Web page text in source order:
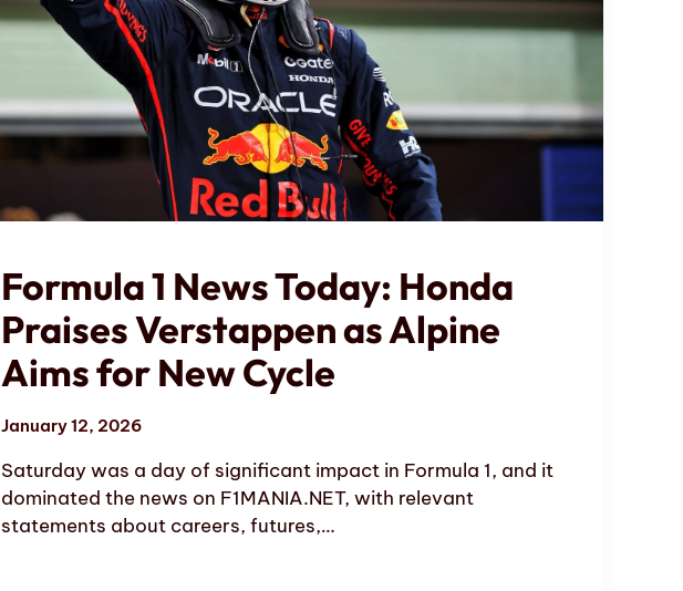
Formula 1 News Today: Honda
Praises Verstappen as Alpine
Aims for New Cycle
January 12, 2026
Saturday was a day of significant impact in Formula 1, and it
dominated the news on F1MANIA.NET, with relevant
statements about careers, futures,…